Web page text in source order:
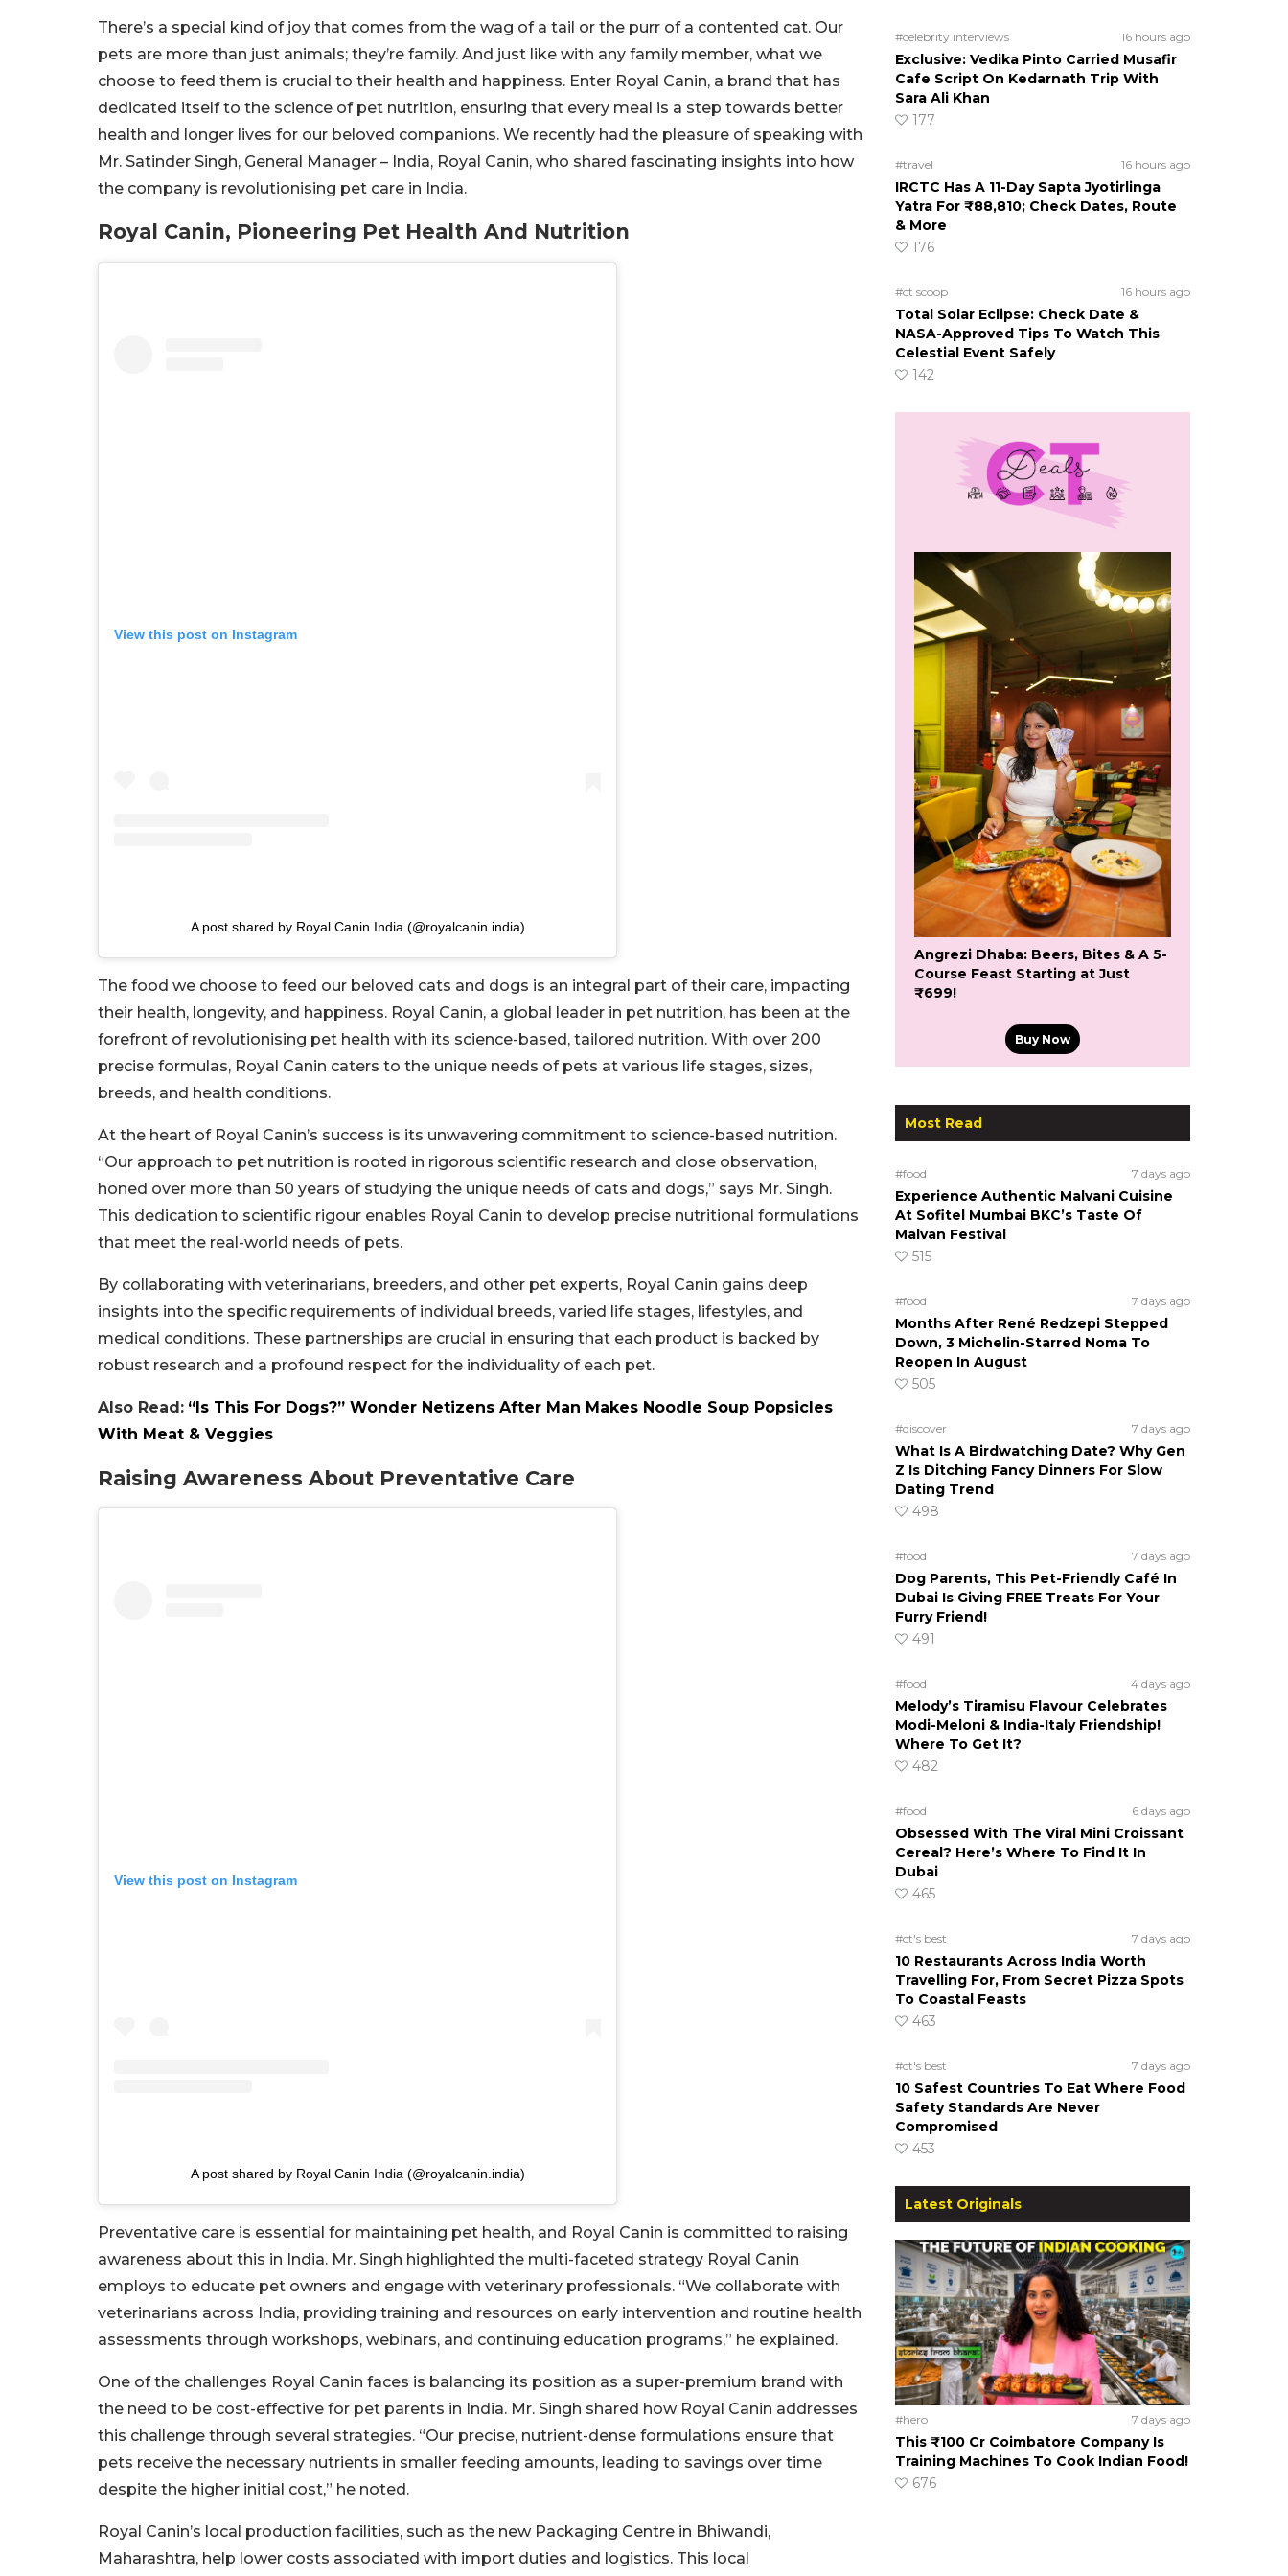
There’s a special kind of joy that comes from the wag of a tail or the purr of a contented cat. Our
pets are more than just animals; they’re family. And just like with any family member, what we
choose to feed them is crucial to their health and happiness. Enter Royal Canin, a brand that has
dedicated itself to the science of pet nutrition, ensuring that every meal is a step towards better
health and longer lives for our beloved companions. We recently had the pleasure of speaking with
Mr. Satinder Singh, General Manager – India, Royal Canin, who shared fascinating insights into how
the company is revolutionising pet care in India.
Royal Canin, Pioneering Pet Health And Nutrition
View this post on Instagram
A post shared by Royal Canin India (@royalcanin.india)
The food we choose to feed our beloved cats and dogs is an integral part of their care, impacting
their health, longevity, and happiness. Royal Canin, a global leader in pet nutrition, has been at the
forefront of revolutionising pet health with its science-based, tailored nutrition. With over 200
precise formulas, Royal Canin caters to the unique needs of pets at various life stages, sizes,
breeds, and health conditions.
At the heart of Royal Canin’s success is its unwavering commitment to science-based nutrition.
“Our approach to pet nutrition is rooted in rigorous scientific research and close observation,
honed over more than 50 years of studying the unique needs of cats and dogs,” says Mr. Singh.
This dedication to scientific rigour enables Royal Canin to develop precise nutritional formulations
that meet the real-world needs of pets.
By collaborating with veterinarians, breeders, and other pet experts, Royal Canin gains deep
insights into the specific requirements of individual breeds, varied life stages, lifestyles, and
medical conditions. These partnerships are crucial in ensuring that each product is backed by
robust research and a profound respect for the individuality of each pet.
Also Read: “Is This For Dogs?” Wonder Netizens After Man Makes Noodle Soup Popsicles
With Meat & Veggies
Raising Awareness About Preventative Care
View this post on Instagram
A post shared by Royal Canin India (@royalcanin.india)
Preventative care is essential for maintaining pet health, and Royal Canin is committed to raising
awareness about this in India. Mr. Singh highlighted the multi-faceted strategy Royal Canin
employs to educate pet owners and engage with veterinary professionals. “We collaborate with
veterinarians across India, providing training and resources on early intervention and routine health
assessments through workshops, webinars, and continuing education programs,” he explained.
One of the challenges Royal Canin faces is balancing its position as a super-premium brand with
the need to be cost-effective for pet parents in India. Mr. Singh shared how Royal Canin addresses
this challenge through several strategies. “Our precise, nutrient-dense formulations ensure that
pets receive the necessary nutrients in smaller feeding amounts, leading to savings over time
despite the higher initial cost,” he noted.
Royal Canin’s local production facilities, such as the new Packaging Centre in Bhiwandi,
Maharashtra, help lower costs associated with import duties and logistics. This local
#celebrity interviews 16 hours ago
Exclusive: Vedika Pinto Carried Musafir
Cafe Script On Kedarnath Trip With
Sara Ali Khan
177
#travel 16 hours ago
IRCTC Has A 11-Day Sapta Jyotirlinga
Yatra For ₹88,810; Check Dates, Route
& More
176
#ct scoop 16 hours ago
Total Solar Eclipse: Check Date &
NASA-Approved Tips To Watch This
Celestial Event Safely
142
Angrezi Dhaba: Beers, Bites & A 5-
Course Feast Starting at Just
₹699!
Buy Now
Most Read
#food 7 days ago
Experience Authentic Malvani Cuisine
At Sofitel Mumbai BKC’s Taste Of
Malvan Festival
515
#food 7 days ago
Months After René Redzepi Stepped
Down, 3 Michelin-Starred Noma To
Reopen In August
505
#discover 7 days ago
What Is A Birdwatching Date? Why Gen
Z Is Ditching Fancy Dinners For Slow
Dating Trend
498
#food 7 days ago
Dog Parents, This Pet-Friendly Café In
Dubai Is Giving FREE Treats For Your
Furry Friend!
491
#food 4 days ago
Melody’s Tiramisu Flavour Celebrates
Modi-Meloni & India-Italy Friendship!
Where To Get It?
482
#food 6 days ago
Obsessed With The Viral Mini Croissant
Cereal? Here’s Where To Find It In
Dubai
465
#ct's best 7 days ago
10 Restaurants Across India Worth
Travelling For, From Secret Pizza Spots
To Coastal Feasts
463
#ct's best 7 days ago
10 Safest Countries To Eat Where Food
Safety Standards Are Never
Compromised
453
Latest Originals
#hero 7 days ago
This ₹100 Cr Coimbatore Company Is
Training Machines To Cook Indian Food!
676